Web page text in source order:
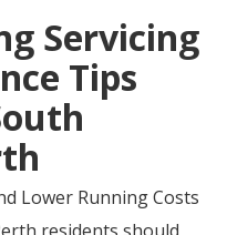
Servicing
Tips
Lower Running Costs